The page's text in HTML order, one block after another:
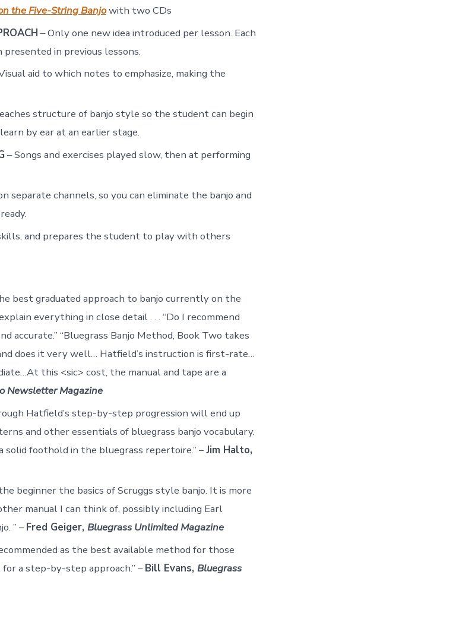
the Five-String Banjowith two CDs
– Only one new idea introduced per lesson. Each
in previous lessons.
aid to which notes to emphasize, making the
structure of banjo style so the student can begin
by ear at an earlier stage.
– Songs and exercises played slow, then at performing
separate channels, so you can eliminate the banjo and
and prepares the student to play with others
best graduated approach to banjo currently on the
everything in close detail . . . “Do I recommend
accurate.” “Bluegrass Banjo Method, Book Two takes
does it very well… Hatfield’s instruction is first-rate…
this <sic> cost, the manual and tape are a
Newsletter Magazine
Hatfield’s step-by-step progression will end up
and other essentials of bluegrass banjo vocabulary.
solid foothold in the bluegrass repertoire.” –Jim Halto,
beginner the basics of Scruggs style banjo. It is more
manual I can think of, possibly including Earl
” –Fred Geiger, Bluegrass Unlimited Magazine
as the best available method for those
a step-by-step approach.” –Bill Evans, Bluegrass